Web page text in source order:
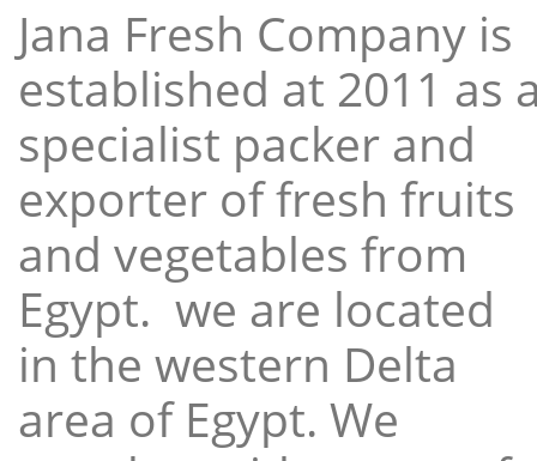
Jana Fresh Company is
established at 2011 as
specialist packer and
exporter of fresh fruits
and vegetables from
Egypt. we are located
in the western Delta
area of Egypt. We